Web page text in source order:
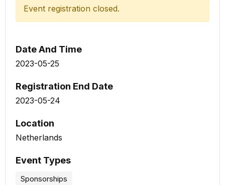
Event registration closed.
Date And Time
2023-05-25
Registration End Date
2023-05-24
Location
Netherlands
Event Types
Sponsorships